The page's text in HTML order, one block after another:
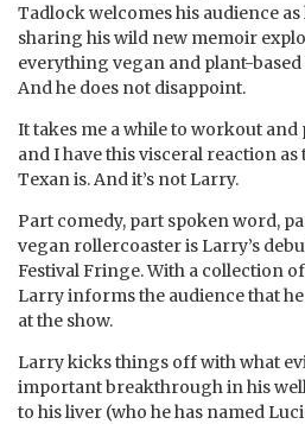
Tadlock welcomes his audience
sharing his wild new memoir
everything vegan and plant-
And he does not disappoint.
It takes me a while to workout and
and I have this visceral reaction
Texan is. And it’s not Larry.
Part comedy, part spoken word,
vegan rollercoaster is Larry’s
Festival Fringe. With a collection
Larry informs the audience that
at the show.
Larry kicks things off with what
important breakthrough in his
to his liver (who he has named